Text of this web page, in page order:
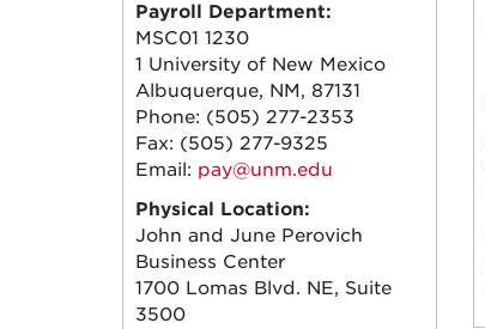
Payroll Department:
MSC01 1230
1 University of New Mexico
Albuquerque, NM, 87131
Phone: (505) 277-2353
Fax: (505) 277-9325
Email: pay@unm.edu
Physical Location:
John and June Perovich
Business Center
1700 Lomas Blvd. NE, Suite
3500